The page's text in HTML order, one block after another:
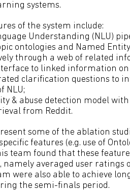
systems.
of the system include:
Understanding (NLU)
ontologies and Named
through a web of related
to linked information on
clarification questions to
NLU;
& abuse detection model
from Reddit.
some of the ablation
features (e.g. use of
team found that these
namely averaged user ratings
were also able to achieve
the semi-finals period.